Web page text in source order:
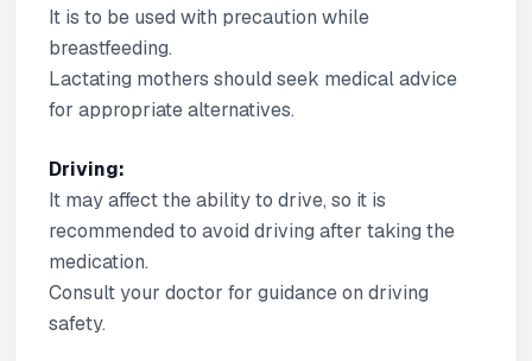
It is to be used with precaution while
breastfeeding.
Lactating mothers should seek medical advice
for appropriate alternatives.
Driving:
It may affect the ability to drive, so it is
recommended to avoid driving after taking the
medication.
Consult your doctor for guidance on driving
safety.